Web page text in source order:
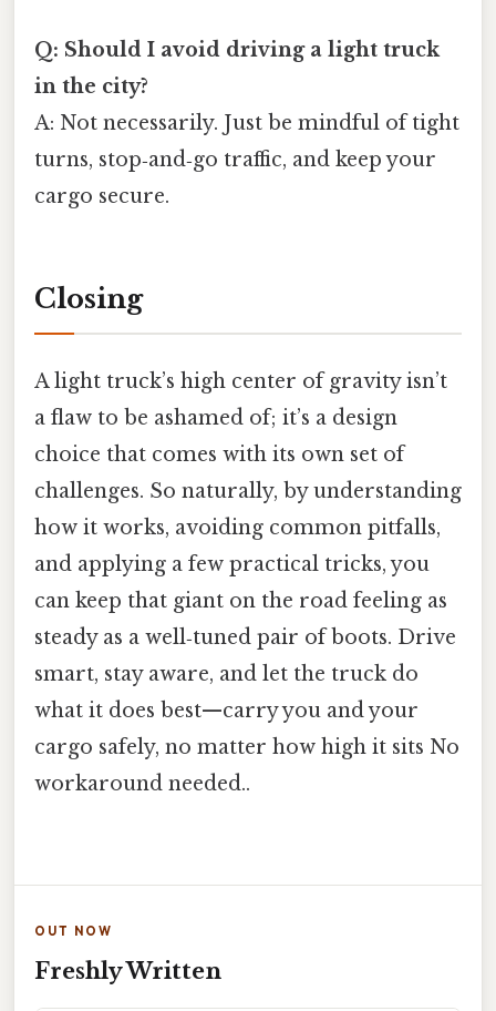
Q: Should I avoid driving a light truck
in the city?
A: Not necessarily. Just be mindful of tight
turns, stop‑and‑go traffic, and keep your
cargo secure.
Closing
A light truck’s high center of gravity isn’t
a flaw to be ashamed of; it’s a design
choice that comes with its own set of
challenges. So naturally, by understanding
how it works, avoiding common pitfalls,
and applying a few practical tricks, you
can keep that giant on the road feeling as
steady as a well‑tuned pair of boots. Drive
smart, stay aware, and let the truck do
what it does best—carry you and your
cargo safely, no matter how high it sits No
workaround needed..
OUT NOW
Freshly Written